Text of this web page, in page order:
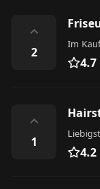
⌃
2
4.7
⌃
1
4.2